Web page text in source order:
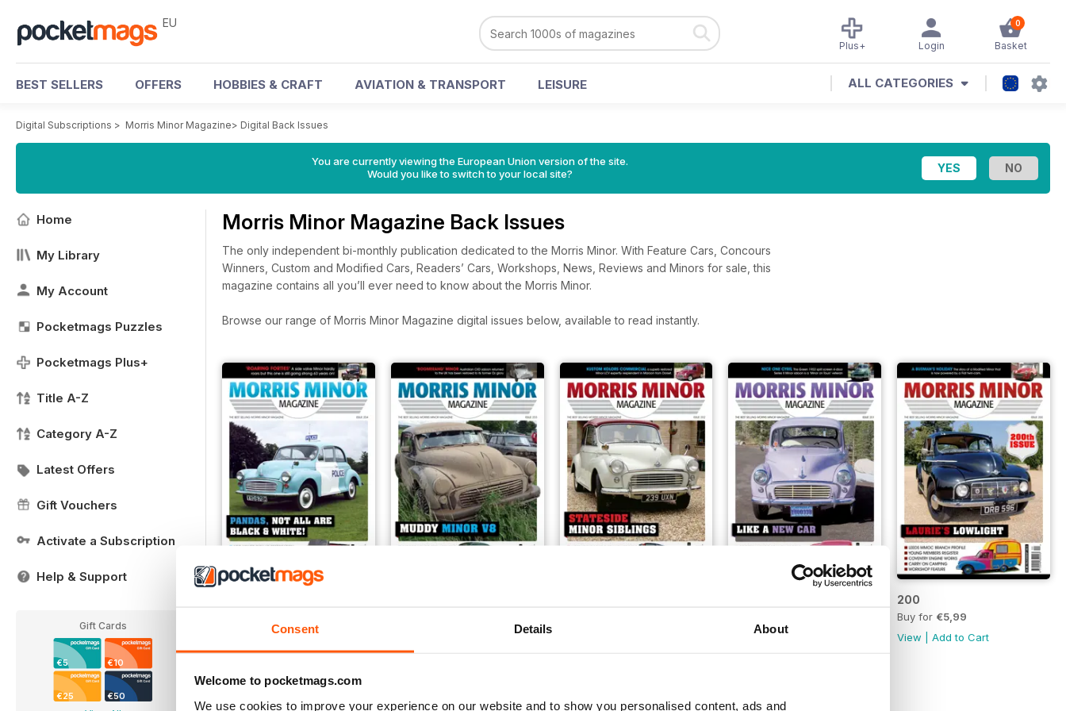
Consent Details About
Welcome to pocketmags.com
We use cookies to improve your experience on our website and to show you personalised content, ads and
EU 0
Basket
Login
Plus+
BEST SELLERS OFFERS HOBBIES & CRAFT AVIATION & TRANSPORT LEISURE ALL CATEGORIES
Digital Subscriptions > Morris Minor Magazine> Digital Back Issues
You are currently viewing the European Union version of the site.
Would you like to switch to your local site?
Home
My Library
My Account
Pocketmags Puzzles
Pocketmags Plus+
Title A-Z
Category A-Z
Latest Offers
Gift Vouchers
Activate a Subscription
Help & Support
Gift Cards
€5 €10
€25 €50
Morris Minor Magazine Back Issues
The only independent bi-monthly publication dedicated to the Morris Minor. With Feature Cars, Concours
Winners, Custom and Modified Cars, Readers’ Cars, Workshops, News, Reviews and Minors for sale, this
magazine contains all you’ll ever need to know about the Morris Minor.
Browse our range of Morris Minor Magazine digital issues below, available to read instantly.
Add to Cart |Add to Cart
200
Buy for €5,99
View |Add to Cart